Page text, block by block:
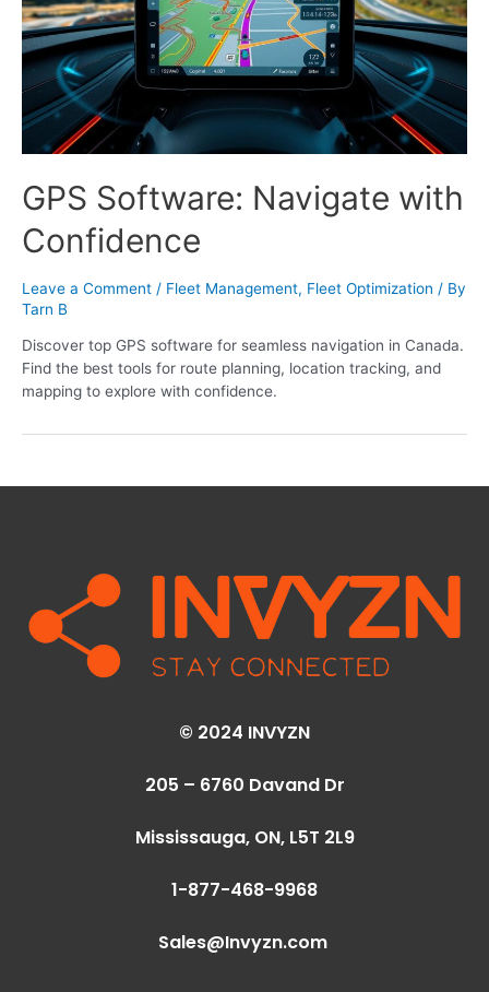
GPS Software: Navigate with
Confidence
Leave a Comment / Fleet Management, Fleet Optimization / By
Tarn B
Discover top GPS software for seamless navigation in Canada.
Find the best tools for route planning, location tracking, and
mapping to explore with confidence.
© 2024 INVYZN
205 – 6760 Davand Dr
Mississauga, ON, L5T 2L9
1-877-468-9968
Sales@Invyzn.com